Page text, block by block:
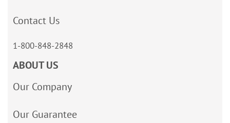
Contact Us
1-800-848-2848
ABOUT US
Our Company
Our Guarantee